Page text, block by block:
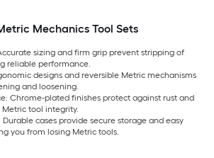
Mechanics Tool Sets
sizing and firm grip prevent stripping of
reliable performance.
designs and reversible Metric mechanisms
and loosening.
Chrome-plated finishes protect against rust and
tool integrity.
Durable cases provide secure storage and easy
you from losing Metric tools.